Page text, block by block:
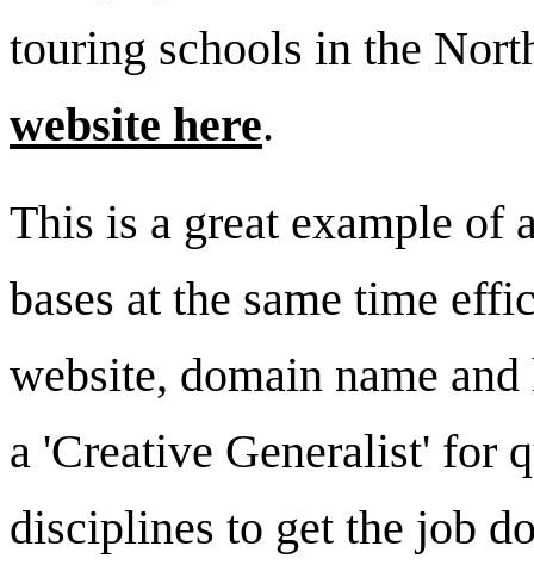
touring schools in the
website here.
This is a great example of
bases at the same time
website, domain name
a 'Creative Generalist' for
disciplines to get the job